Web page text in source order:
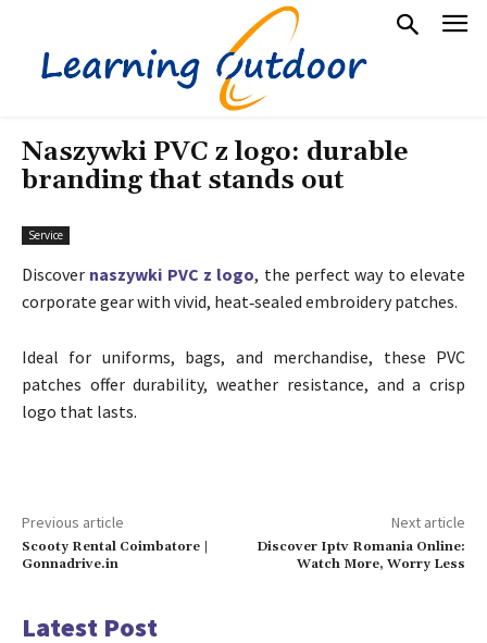
Naszywki PVC z logo: durable
branding that stands out
Service
Discover naszywki PVC z logo, the perfect way to elevate
corporate gear with vivid, heat‑sealed embroidery patches.
Ideal for uniforms, bags, and merchandise, these PVC
patches offer durability, weather resistance, and a crisp
logo that lasts.
Previous article
Scooty Rental Coimbatore |
Gonnadrive.in
Next article
Discover Iptv Romania Online:
Watch More, Worry Less
Latest Post